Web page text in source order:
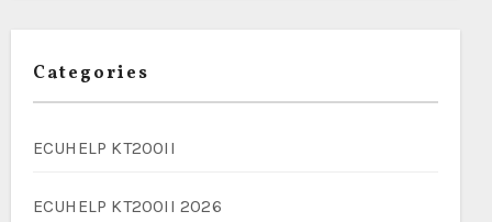
Categories
ECUHELP KT200II
ECUHELP KT200II 2026